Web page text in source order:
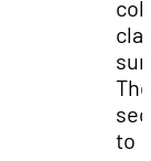
The
to